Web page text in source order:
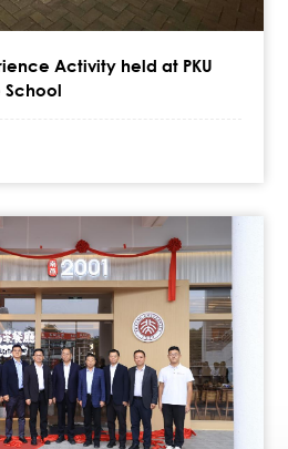
Activity held at PKU
School